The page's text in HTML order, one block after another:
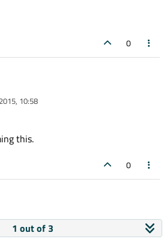
0
to do that. The only way to do that would
10:58
this.
0
1 out of 3